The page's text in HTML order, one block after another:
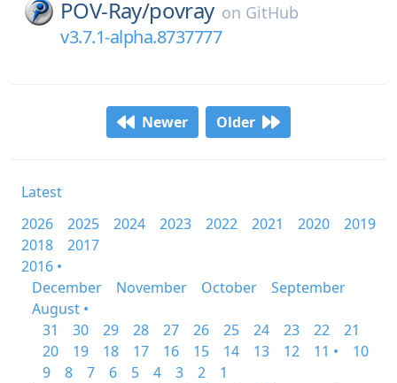
POV-Ray/povray on GitHub
v3.7.1-alpha.8737777
Newer Older
Latest
2026
2025 2024 2023 2022 2021 2020
2019
2018
2017
2016 •
December
November October
September
August •
31
30 29 28 27 26 25 24 23 22
21
20
19 18 17 16 15 14 13 12 11 •
10
9
8 7 6 5 4 3 2
1